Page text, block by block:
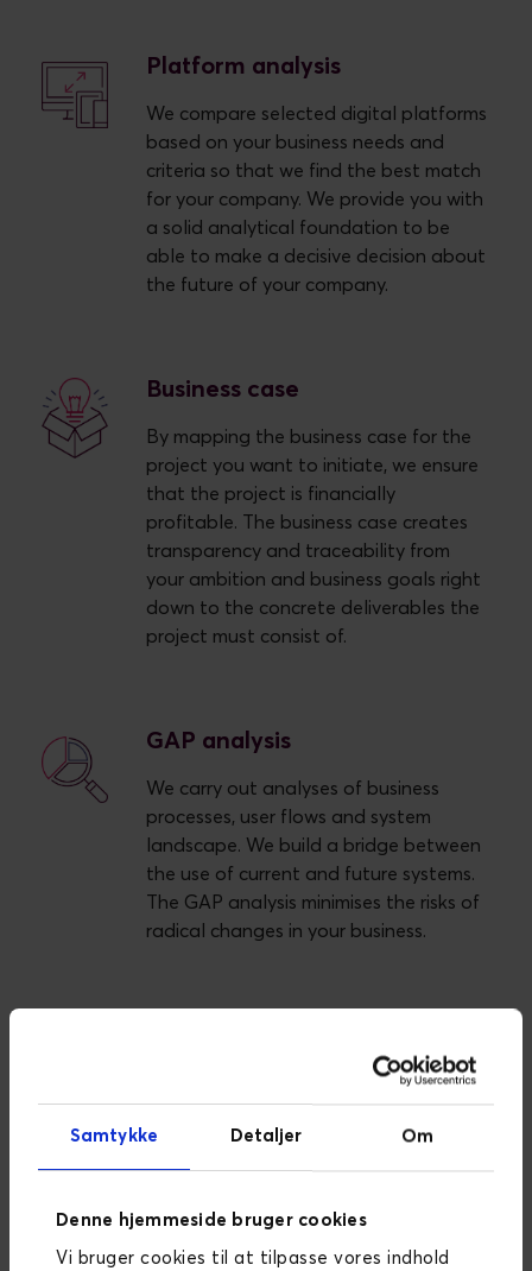
Samtykke Detaljer Om
Denne hjemmeside bruger cookies
Vi bruger cookies til at tilpasse vores indhold
Platform analysis
We compare selected digital platforms
based on your business needs and
criteria so that we find the best match
for your company. We provide you with
a solid analytical foundation to be
able to make a decisive decision about
the future of your company.
Business case
By mapping the business case for the
project you want to initiate, we ensure
that the project is financially
profitable. The business case creates
transparency and traceability from
your ambition and business goals right
down to the concrete deliverables the
project must consist of.
GAP analysis
We carry out analyses of business
processes, user flows and system
landscape. We build a bridge between
the use of current and future systems.
The GAP analysis minimises the risks of
radical changes in your business.
cross-functional processes, we ensure
that we achieve a deep understanding
as the challenges and opportunities
that lie ahead. Visualisation of business